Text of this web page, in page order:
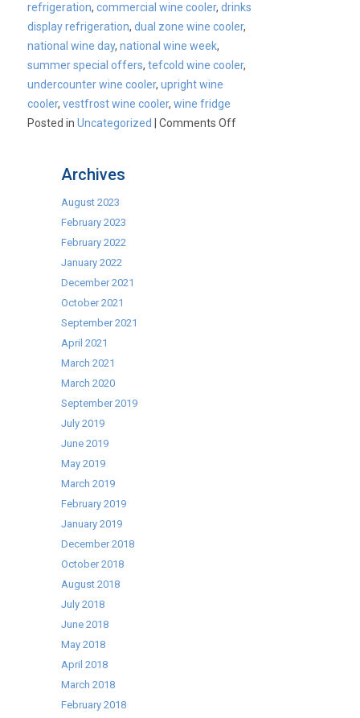
refrigeration,commercial wine cooler,drinks
display refrigeration,dual zone wine cooler,
national wine day,national wine week,
summer special offers,tefcold wine cooler,
undercounter wine cooler,upright wine
cooler,vestfrost wine cooler,wine fridge
Posted inUncategorized |Comments Offon
Archives
August 2023
February 2023
February 2022
January 2022
December 2021
October 2021
September 2021
April 2021
March 2021
March 2020
September 2019
July 2019
June 2019
May 2019
March 2019
February 2019
January 2019
December 2018
October 2018
August 2018
July 2018
June 2018
May 2018
April 2018
March 2018
February 2018